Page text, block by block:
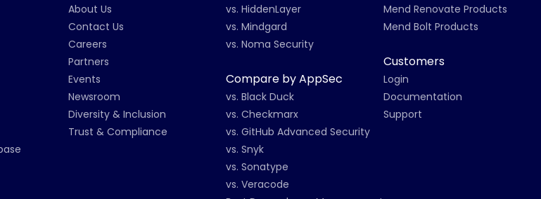
About Us
Contact Us
Careers
Partners
Events
Newsroom
Diversity & Inclusion
Trust & Compliance
vs. HiddenLayer
vs. Mindgard
vs. Noma Security
Compare by AppSec
vs. Black Duck
vs. Checkmarx
vs. GitHub Advanced Security
vs. Snyk
vs. Sonatype
vs. Veracode
Mend Renovate Products
Mend Bolt Products
Customers
Login
Documentation
Support